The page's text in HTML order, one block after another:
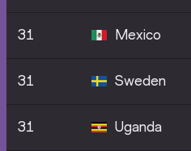
31 Mexico
31 Sweden
31 Uganda